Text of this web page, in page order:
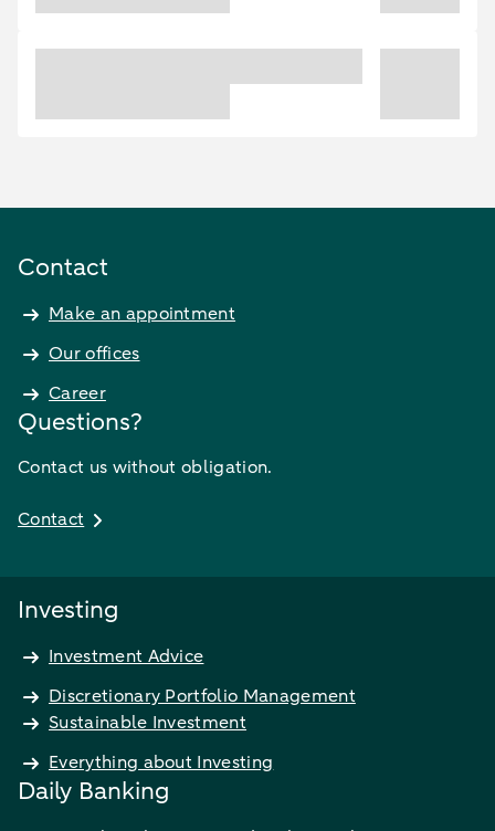
Contact
Make an appointment
Our offices
Career
Questions?
Contact us without obligation.
Contact
Investing
Investment Advice
Discretionary Portfolio Management
Sustainable Investment
Everything about Investing
Daily Banking